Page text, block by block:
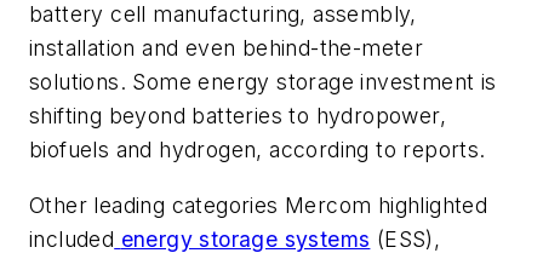
battery cell manufacturing, assembly,
installation and even behind-the-meter
solutions. Some energy storage investment is
shifting beyond batteries to hydropower,
biofuels and hydrogen, according to reports.
Other leading categories Mercom highlighted
included energy storage systems (ESS),